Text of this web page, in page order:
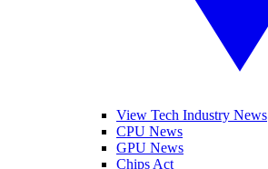
View Tech Industry News
CPU News
GPU News
Chips Act